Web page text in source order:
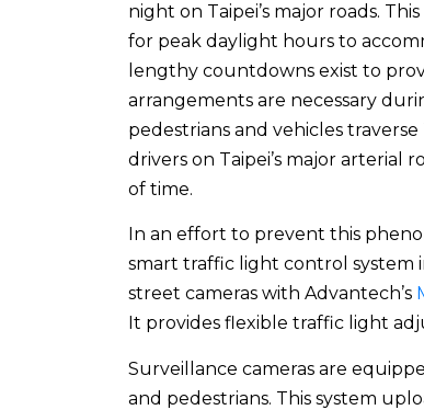
night on Taipei’s major roads.
for peak daylight hours to
lengthy countdowns exist to
arrangements are necessary
pedestrians and vehicles
drivers on Taipei’s major arterial
of time.
In an effort to prevent this
smart traffic light control system
street cameras with Advantech’s
It provides flexible traffic light
Surveillance cameras are
and pedestrians. This system